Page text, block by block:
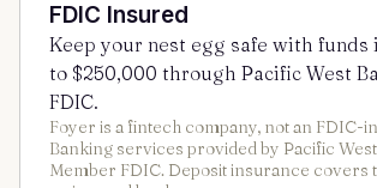
FDIC Insured
Keep your nest egg safe with funds
to $250,000 through Pacific West
FDIC.
Foyer is a fintech company, not an FDIC-
Banking services provided by Pacific
Member FDIC. Deposit insurance covers